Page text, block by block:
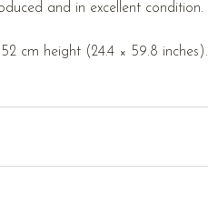
and in excellent condition.
cm height (24.4 × 59.8 inches).